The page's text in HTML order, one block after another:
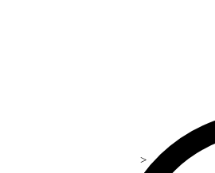
>